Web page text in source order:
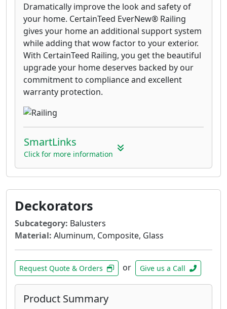
Dramatically improve the look and safety of
your home. CertainTeed EverNew® Railing
gives your home an additional support system
while adding that wow factor to your exterior.
With CertainTeed Railing, you get the beautiful
upgrade your home deserves backed by our
commitment to compliance and excellent
warranty protection.
SmartLinks
Click for more information
Deckorators
Subcategory: Balusters
Material: Aluminum, Composite, Glass
Request Quote & Orders or Give us a Call
Product Summary